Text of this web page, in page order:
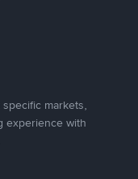
markets,
experience with